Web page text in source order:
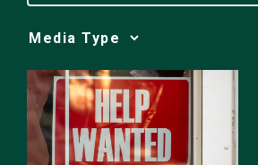
Media
Choice